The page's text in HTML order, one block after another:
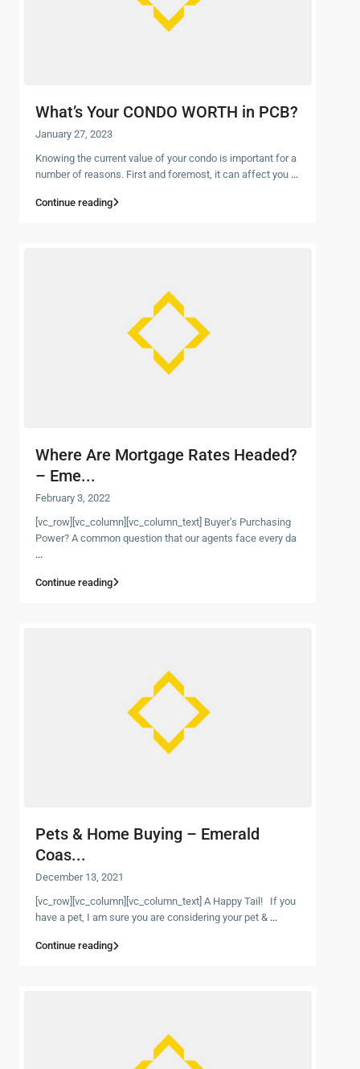
What’s Your CONDO WORTH in PCB?
January 27, 2023
Knowing the current value of your condo is important for a
number of reasons. First and foremost, it can affect you ...
Continue reading
Where Are Mortgage Rates Headed?
– Eme...
February 3, 2022
[vc_row][vc_column][vc_column_text] Buyer’s Purchasing
Power? A common question that our agents face every da
...
Continue reading
Pets & Home Buying – Emerald
Coas...
December 13, 2021
[vc_row][vc_column][vc_column_text] A Happy Tail! If you
have a pet, I am sure you are considering your pet & ...
Continue reading